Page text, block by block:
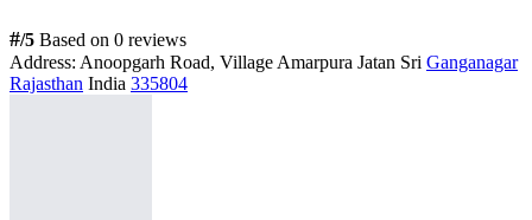
#/5 Based on 0 reviews
Address: Anoopgarh Road, Village Amarpura Jatan Sri Ganganagar
Rajasthan India 335804